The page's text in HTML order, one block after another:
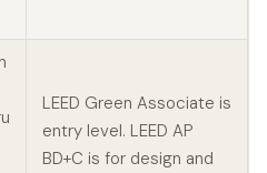
LEED Green Associate is
entry level. LEED AP
BD+C is for design and